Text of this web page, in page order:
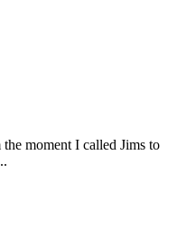
moment I called Jims to